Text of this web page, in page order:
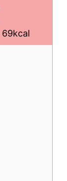
69kcal